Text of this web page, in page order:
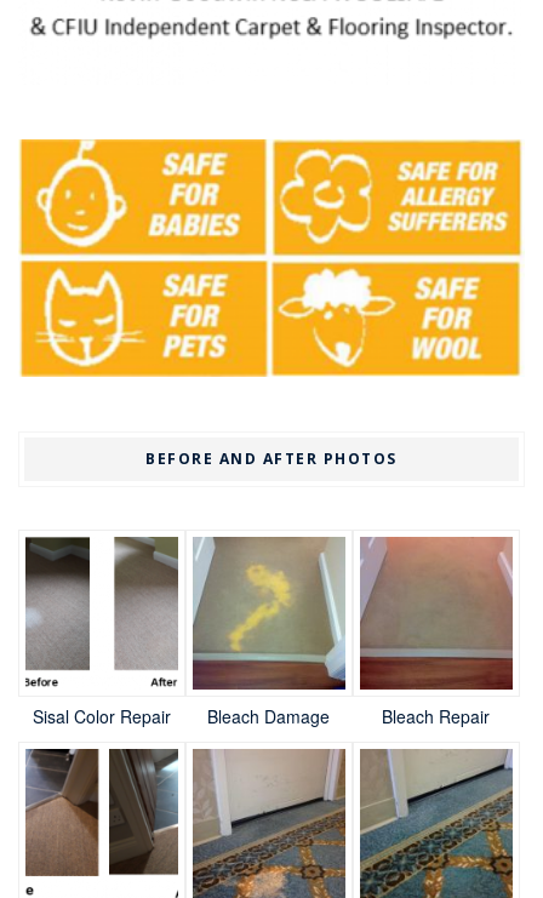
BEFORE AND AFTER PHOTOS
Sisal Color Repair Bleach Damage Bleach Repair